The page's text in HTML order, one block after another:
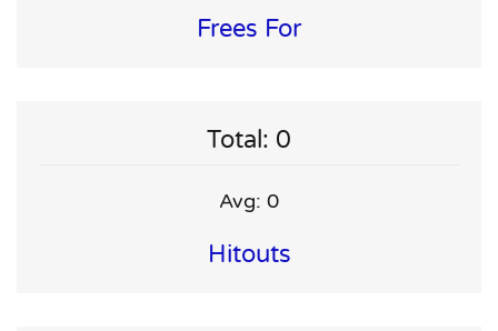
Frees For
Total: 0
Avg: 0
Hitouts